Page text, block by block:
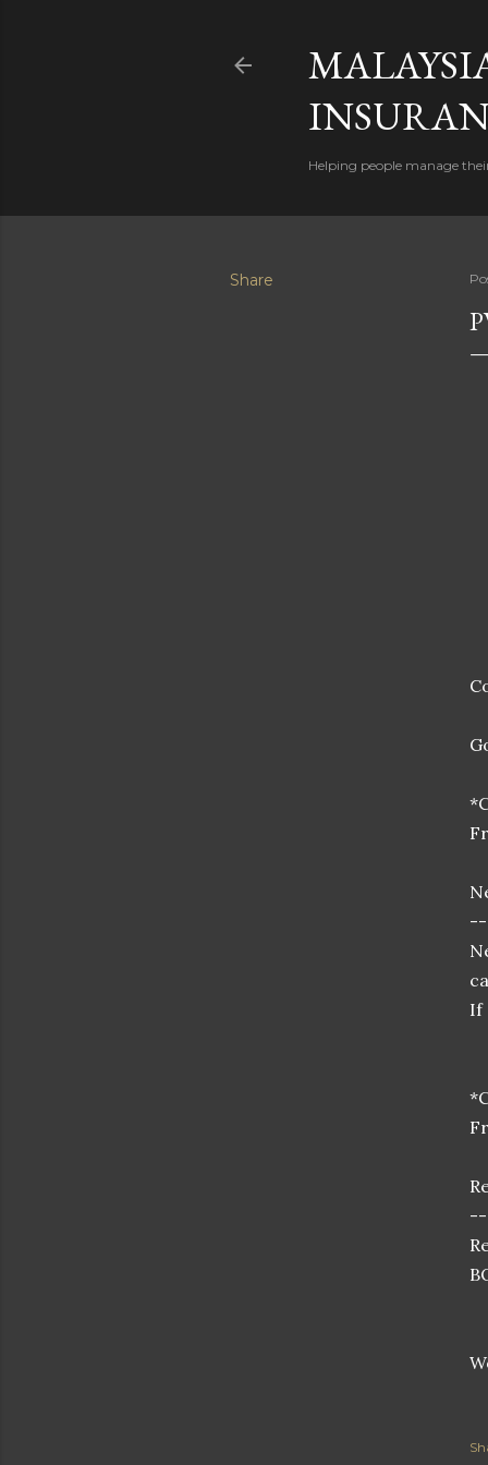
Helping people manage
Share
If